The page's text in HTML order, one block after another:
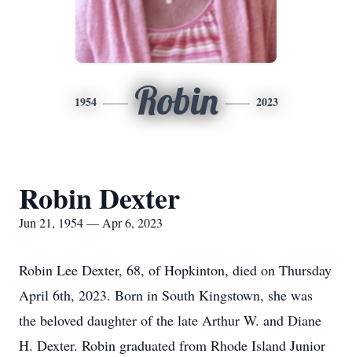
1954 Robin 2023
Robin Dexter
Jun 21, 1954 — Apr 6, 2023
Robin Lee Dexter, 68, of Hopkinton, died on Thursday
April 6th, 2023. Born in South Kingstown, she was
the beloved daughter of the late Arthur W. and Diane
H. Dexter. Robin graduated from Rhode Island Junior